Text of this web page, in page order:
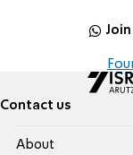
Contact us
About